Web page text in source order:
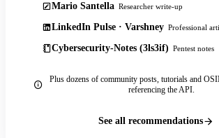
Mario Santella Researcher write-up
LinkedIn Pulse · Varshney Professional
Cybersecurity-Notes (3ls3if) Pentest notes
Plus dozens of community posts, tutorials and
referencing the API.
See all recommendations